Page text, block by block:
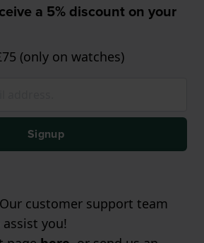
a 5% discount on your
(only on watches)
Signup
customer support team
you!